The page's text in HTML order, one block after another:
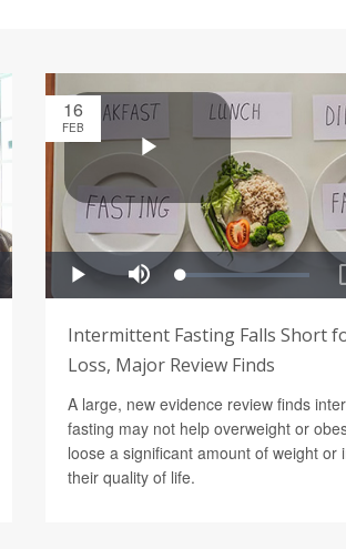
16
FEB
Intermittent Fasting Falls Short
Loss, Major Review Finds
A large, new evidence review finds
fasting may not help overweight or
loose a significant amount of weight or
their quality of life.